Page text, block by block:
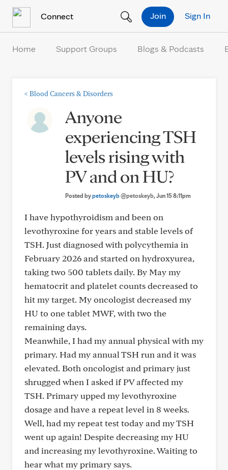
Connect Sign In
Join
Home Support Groups Blogs & Podcasts
< Blood Cancers & Disorders
Anyone
experiencing TSH
levels rising with
PV and on HU?
Posted bypetoskeyb@petoskeyb, Jun 15 8:11pm
I have hypothyroidism and been on
levothyroxine for years and stable levels of
TSH. Just diagnosed with polycythemia in
February 2026 and started on hydroxyurea,
taking two 500 tablets daily. By May my
hematocrit and platelet counts decreased to
hit my target. My oncologist decreased my
HU to one tablet MWF, with two the
remaining days.
Meanwhile, I had my annual physical with my
primary. Had my annual TSH run and it was
elevated. Both oncologist and primary just
shrugged when I asked if PV affected my
TSH. Primary upped my levothyroxine
dosage and have a repeat level in 8 weeks.
Well, had my repeat test today and my TSH
went up again! Despite decreasing my HU
and increasing my levothyroxine. Waiting to
hear what my primary says.